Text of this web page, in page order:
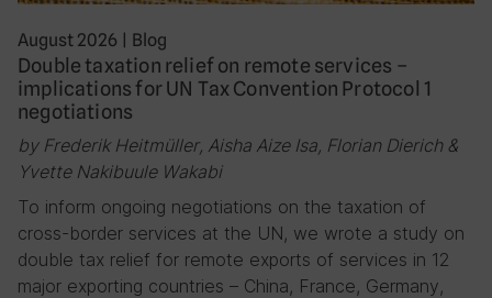
August 2026 | Blog
Double taxation relief on remote services –
implications for UN Tax Convention Protocol 1
negotiations
by Frederik Heitmüller, Aisha Aize Isa, Florian Dierich &
Yvette Nakibuule Wakabi
To inform ongoing negotiations on the taxation of
cross-border services at the UN, we wrote a study on
double tax relief for remote exports of services in 12
major exporting countries – China, France, Germany,